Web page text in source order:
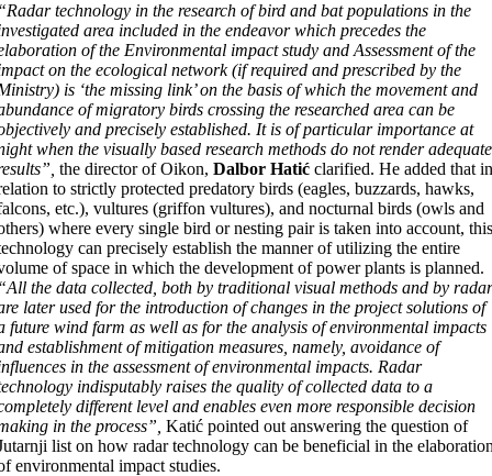
technology in the research of bird and bat populations in the
area included in the endeavor which precedes the
of the Environmental impact study and Assessment of the
on the ecological network (if required and prescribed by the
is ‘the missing link’ on the basis of which the movement and
of migratory birds crossing the researched area can be
and precisely established. It is of particular importance at
when the visually based research methods do not render adequate
the director of Oikon,Dalbor Hatićclarified. He added that
to strictly protected predatory birds (eagles, buzzards, hawks,
etc.), vultures (griffon vultures), and nocturnal birds (owls and
where every single bird or nesting pair is taken into account,
can precisely establish the manner of utilizing the entire
of space in which the development of power plants is planned.
the data collected, both by traditional visual methods and by
later used for the introduction of changes in the project solutions of
future wind farm as well as for the analysis of environmental impacts
establishment of mitigation measures, namely, avoidance of
in the assessment of environmental impacts. Radar
indisputably raises the quality of collected data to a
different level and enables even more responsible decision
in the process”, Katić pointed out answering the question of
list on how radar technology can be beneficial in the
environmental impact studies.